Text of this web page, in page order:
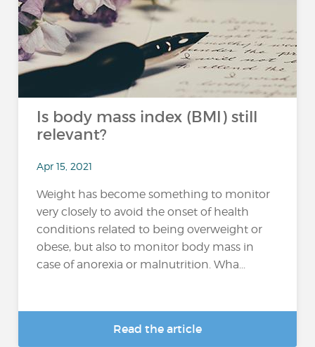
Is body mass index (BMI) still
relevant?
Apr 15, 2021
Weight has become something to monitor
very closely to avoid the onset of health
conditions related to being overweight or
obese, but also to monitor body mass in
case of anorexia or malnutrition. Wha...
Read the article